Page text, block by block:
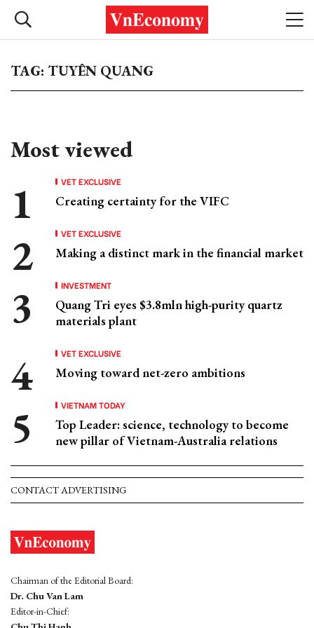
TAG: TUYÊN QUANG
Most viewed
VET EXCLUSIVE
Creating certainty for the VIFC
VET EXCLUSIVE
Making a distinct mark in the financial market
INVESTMENT
Quang Tri eyes $3.8mln high-purity quartz
materials plant
VET EXCLUSIVE
Moving toward net-zero ambitions
VIETNAM TODAY
Top Leader: science, technology to become
new pillar of Vietnam-Australia relations
CONTACT ADVERTISING
Chairman of the Editorial Board:
Dr. Chu Van Lam
Editor-in-Chief: